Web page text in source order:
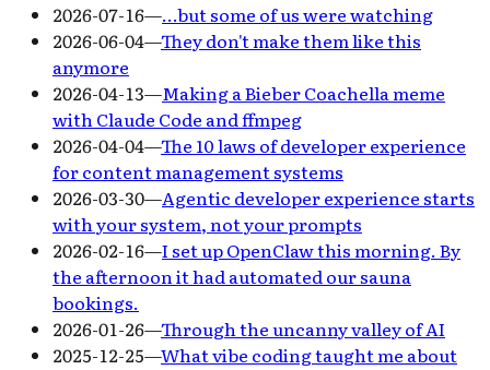
2026-07-16—…but some of us were watching
2026-06-04—They don't make them like this
anymore
2026-04-13—Making a Bieber Coachella meme
with Claude Code and ffmpeg
2026-04-04—The 10 laws of developer experience
for content management systems
2026-03-30—Agentic developer experience starts
with your system, not your prompts
2026-02-16—I set up OpenClaw this morning. By
the afternoon it had automated our sauna
bookings.
2026-01-26—Through the uncanny valley of AI
2025-12-25—What vibe coding taught me about